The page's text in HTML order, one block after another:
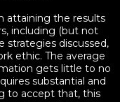
attaining the results
including (but not
discussed,
ethic. The average
gets little to no
substantial and
to accept that, this